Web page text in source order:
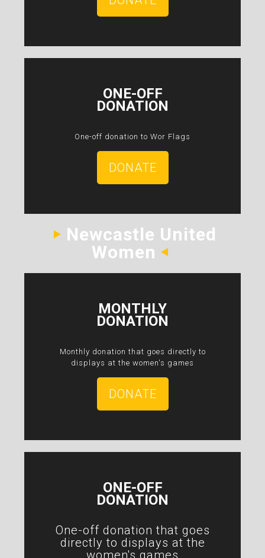
ONE-OFF
DONATION
One-off donation to Wor Flags
DONATE
Newcastle United
Women
MONTHLY
DONATION
Monthly donation that goes directly to
displays at the women's games
DONATE
ONE-OFF
DONATION
One-off donation that goes
directly to displays at the
women's games